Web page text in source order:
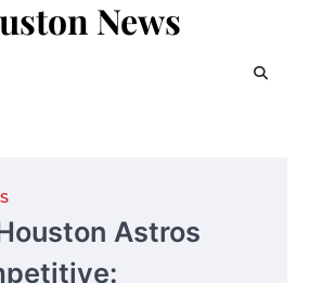
News
Astros